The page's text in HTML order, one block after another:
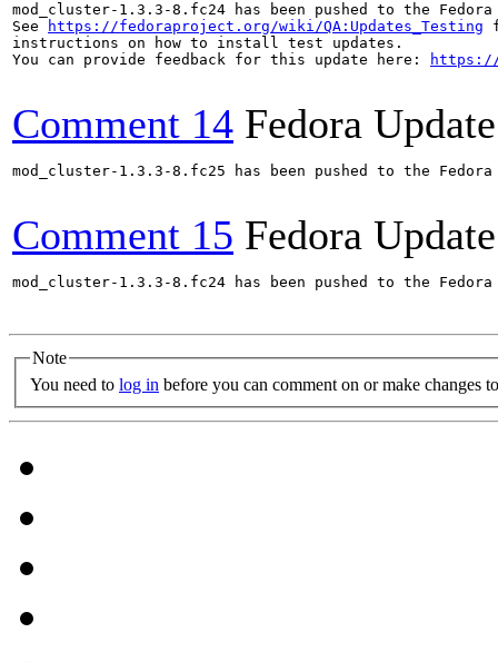
mod_cluster-1.3.3-8.fc24 has been pushed to the
See
https://fedoraproject.org/wiki/QA:Updates_Testing
instructions on how to install test updates.
You can provide feedback for this update here:
https://
Comment 14 Fedora
mod_cluster-1.3.3-8.fc25 has been pushed to the
Comment 15 Fedora
mod_cluster-1.3.3-8.fc24 has been pushed to the
Note
You need to log in before you can comment on or make changes